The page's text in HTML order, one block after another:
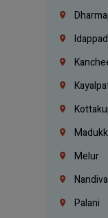
Melur
Palani